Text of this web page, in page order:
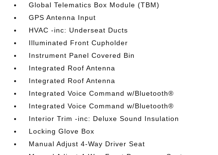
Global Telematics Box Module (TBM)
GPS Antenna Input
HVAC -inc: Underseat Ducts
Illuminated Front Cupholder
Instrument Panel Covered Bin
Integrated Roof Antenna
Integrated Roof Antenna
Integrated Voice Command w/Bluetooth®
Integrated Voice Command w/Bluetooth®
Interior Trim -inc: Deluxe Sound Insulation
Locking Glove Box
Manual Adjust 4-Way Driver Seat